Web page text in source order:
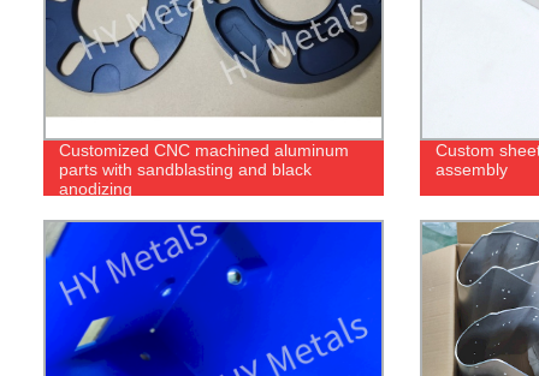
Customized CNC machined aluminum
parts with sandblasting and black
anodizing
Custom
assembly